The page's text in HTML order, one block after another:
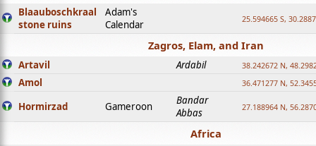
Blaauboschkraal
stone ruins
Adam's
Calendar
25.594665 S,
Zagros, Elam, and Iran
Artavil Ardabil 38.242672 N,
Amol 36.471277 N,
Hormirzad Gameroon
Bandar
Abbas
27.188964 N,
Africa